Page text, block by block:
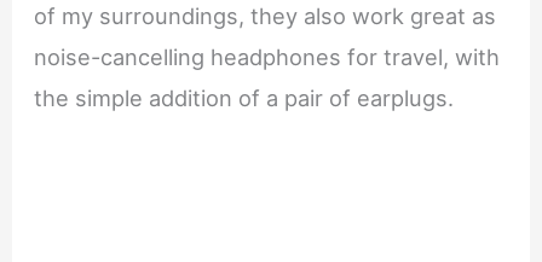
of my surroundings, they also work great as
noise-cancelling headphones for travel, with
the simple addition of a pair of earplugs.